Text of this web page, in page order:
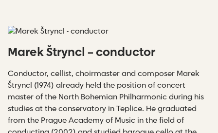
Marek Štryncl – conductor
Conductor, cellist, choirmaster and composer Marek
Štryncl (1974) already held the position of concert
master of the North Bohemian Philharmonic during his
studies at the conservatory in Teplice. He graduated
from the Prague Academy of Music in the field of